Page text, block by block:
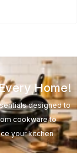
Home!
designed to
cookware to
your kitchen